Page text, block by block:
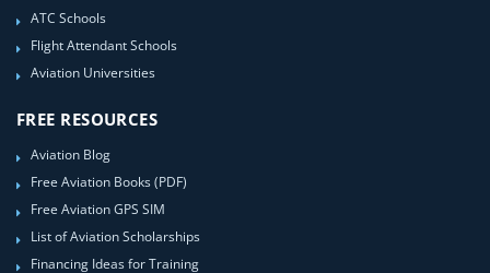
ATC Schools
Flight Attendant Schools
Aviation Universities
FREE RESOURCES
Aviation Blog
Free Aviation Books (PDF)
Free Aviation GPS SIM
List of Aviation Scholarships
Financing Ideas for Training